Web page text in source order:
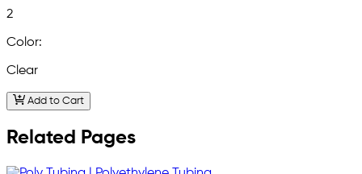
2
Color:
Clear
Add to Cart
Related Pages